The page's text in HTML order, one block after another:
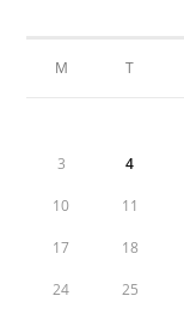
M T
3 4
10 11
17 18
24 25